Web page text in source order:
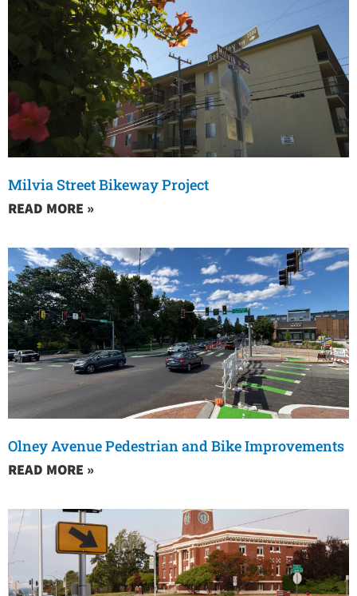
Milvia Street Bikeway Project
READ MORE »
Olney Avenue Pedestrian and Bike Improvements
READ MORE »